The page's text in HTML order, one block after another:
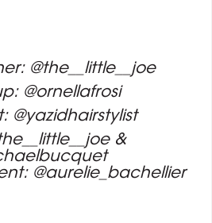
@the__little__joe
@ornellafrosi
@yazidhairstylist
&
@aurelie_bachellier